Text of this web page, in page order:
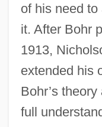
of his need
it. After Bohr
1913,
extended his
Bohr’s
full